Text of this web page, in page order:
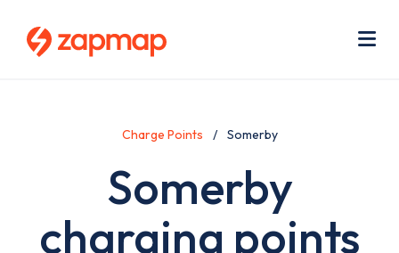
Charge Points Somerby
Somerby
charging points